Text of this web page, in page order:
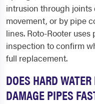
intrusion through joints
movement, or by pipe
lines. Roto-Rooter
inspection to confirm
full replacement.
DOES HARD
DAMAGE PIPES